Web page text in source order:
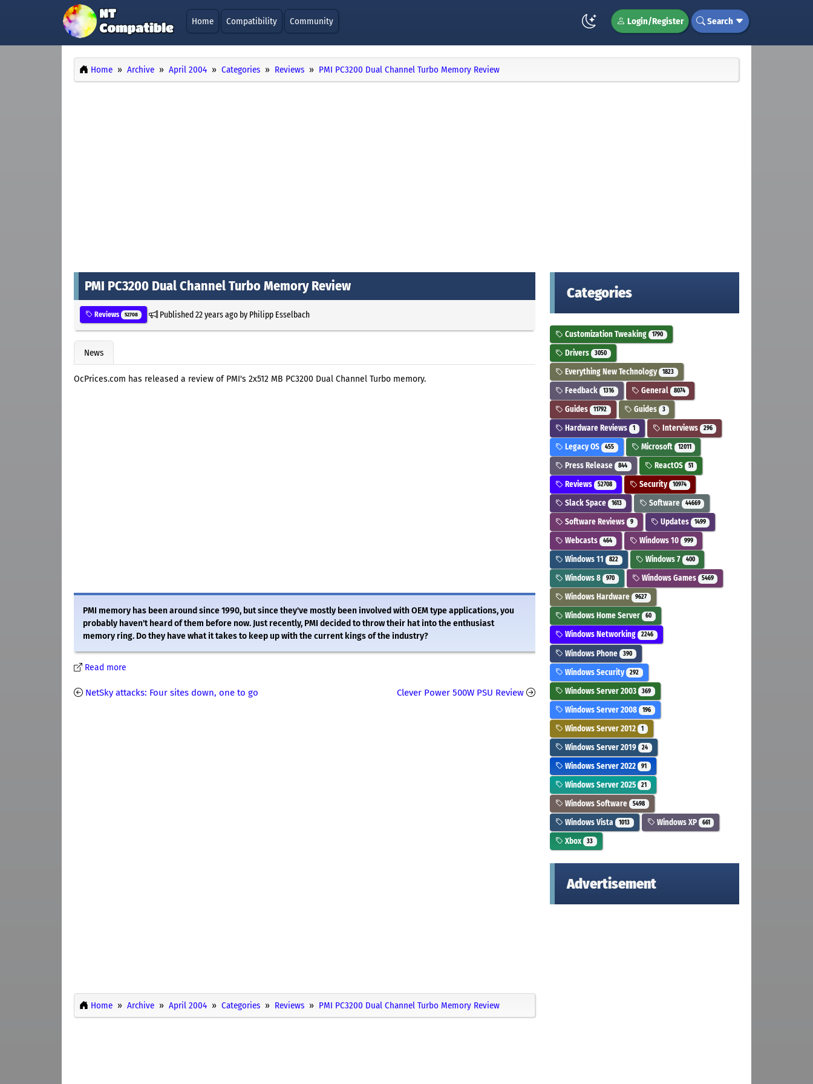
Home Compatibility Community Login/Register Search
Home Archive April 2004 Categories Reviews PMI PC3200 Dual Channel Turbo Memory Review
PMI PC3200 Dual Channel Turbo Memory Review
Reviews 52708 Published22 years agoby Philipp Esselbach
News
OcPrices.com has released a review of PMI's 2x512 MB PC3200 Dual Channel Turbo memory.
PMI memory has been around since 1990, but since they've mostly been involved with OEM type applications, you
probably haven't heard of them before now. Just recently, PMI decided to throw their hat into the enthusiast
memory ring. Do they have what it takes to keep up with the current kings of the industry?
Read more
NetSky attacks: Four sites down, one to go Clever Power 500W PSU Review
Home Archive April 2004 Categories Reviews PMI PC3200 Dual Channel Turbo Memory Review
Categories
Customization Tweaking 1790
Drivers 3050
Everything New Technology 1823
Feedback 1316 General 8074
Guides 11792 Guides 3
Hardware Reviews 1 Interviews 296
Legacy OS 455 Microsoft 12011
Press Release 844 ReactOS 51
Reviews 52708 Security 10974
Slack Space 1613 Software 44669
Software Reviews 9 Updates 1499
Webcasts 464 Windows 10 999
Windows 11 822 Windows 7 400
Windows 8 970 Windows Games 5469
Windows Hardware 9627
Windows Home Server 60
Windows Networking 2246
Windows Phone 390
Windows Security 292
Windows Server 2003 369
Windows Server 2008 196
Windows Server 2012 1
Windows Server 2019 24
Windows Server 2022 91
Windows Server 2025 21
Windows Software 5498
Windows Vista 1013 Windows XP 661
Xbox 33
Advertisement